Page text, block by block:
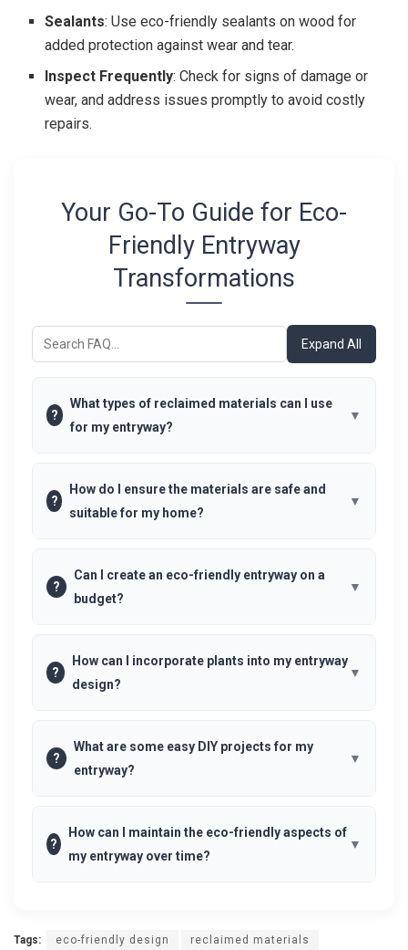
Sealants: Use eco-friendly sealants on wood for
added protection against wear and tear.
Inspect Frequently: Check for signs of damage or
wear, and address issues promptly to avoid costly
repairs.
Your Go-To Guide for Eco-
Friendly Entryway
Transformations
Expand All
?
What types of reclaimed materials can I use
for my entryway?
?
How do I ensure the materials are safe and
suitable for my home?
?
Can I create an eco-friendly entryway on a
budget?
?
How can I incorporate plants into my entryway
design?
?
What are some easy DIY projects for my
entryway?
?
How can I maintain the eco-friendly aspects of
my entryway over time?
Tags: eco-friendly design reclaimed materials